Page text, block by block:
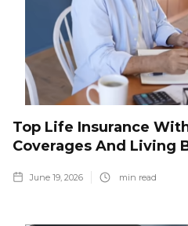
Top Life Insurance
Coverages And Living
June 19, 2026 min read